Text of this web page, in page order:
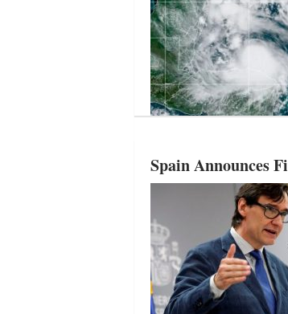
Spain Announces